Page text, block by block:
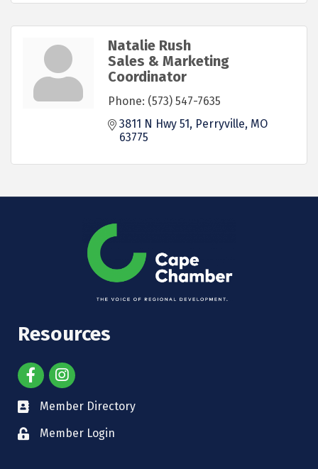
Natalie Rush
Sales & Marketing
Coordinator
Phone: (573) 547-7635
3811 N Hwy 51 Perryville MO
63775
Resources
Member Directory
Member Login